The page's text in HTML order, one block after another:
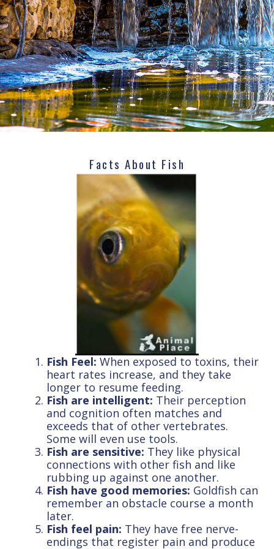
Facts About Fish
Fish Feel: When exposed to toxins, their
heart rates increase, and they take
longer to resume feeding.
Fish are intelligent: Their perception
and cognition often matches and
exceeds that of other vertebrates.
Some will even use tools.
Fish are sensitive: They like physical
connections with other fish and like
rubbing up against one another.
Fish have good memories: Goldfish can
remember an obstacle course a month
later.
Fish feel pain: They have free nerve-
endings that register pain and produce